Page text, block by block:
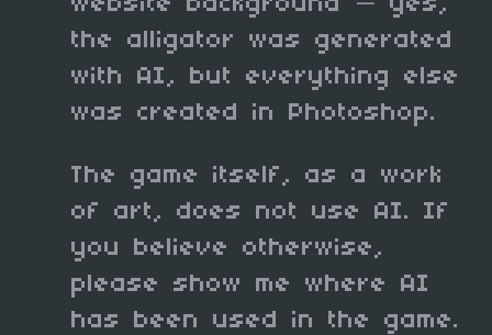
the alligator was generated
with AI, but everything else
was created in Photoshop.
The game itself, as a work
of art, does not use AI. If
you believe otherwise,
please show me where AI
has been used in the game.